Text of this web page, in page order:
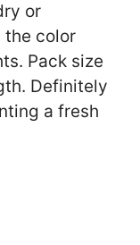
or
the color
Pack size
Definitely
a fresh